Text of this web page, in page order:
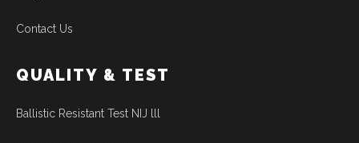
Contact Us
QUALITY & TEST
Ballistic Resistant Test NIJ lll